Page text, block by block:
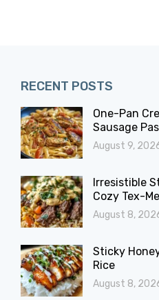
RECENT POSTS
One-Pan
Sausage
August 9,
Irresistible
Cozy Tex-
August 8,
Sticky
Rice
August 8,